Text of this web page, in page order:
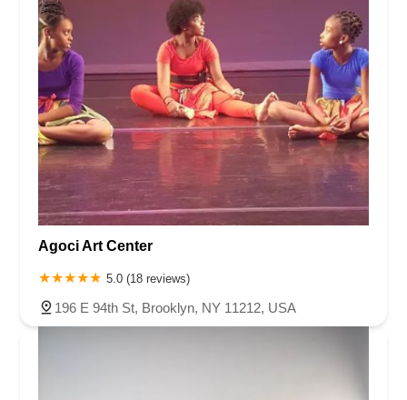
Agoci Art Center
5.0 (18 reviews)
196 E 94th St, Brooklyn, NY 11212, USA